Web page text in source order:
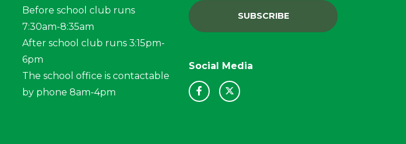
Before school club runs
7:30am-8:35am
After school club runs 3:15pm-
6pm
The school office is contactable
by phone 8am-4pm
SUBSCRIBE
Social Media